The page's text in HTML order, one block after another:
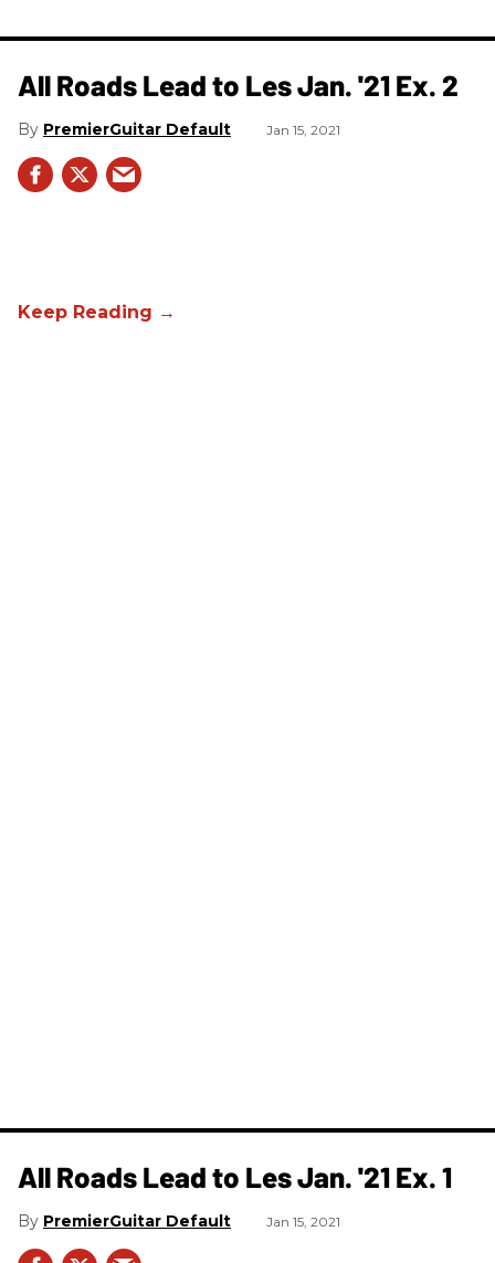
All Roads Lead to Les Jan. '21 Ex. 2
PremierGuitar Default Jan 15, 2021
All Roads Lead to Les Jan. '21 Ex. 1
PremierGuitar Default Jan 15, 2021